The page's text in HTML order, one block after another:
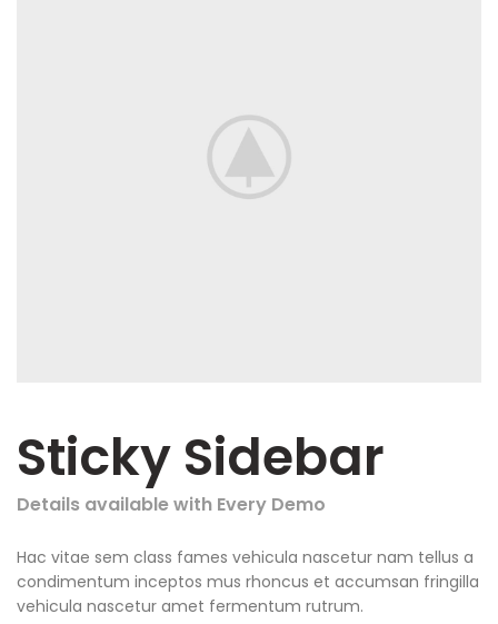
Sticky Sidebar
Details available with Every Demo
Hac vitae sem class fames vehicula nascetur nam tellus a
condimentum inceptos mus rhoncus et accumsan fringilla
vehicula nascetur amet fermentum rutrum.